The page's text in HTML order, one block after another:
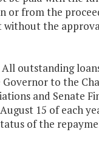
or from the
without the
All outstanding
to the
and Senate
15 of each
of the